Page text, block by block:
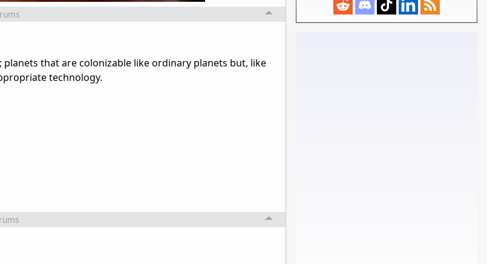
that are colonizable like ordinary planets but, like
technology.